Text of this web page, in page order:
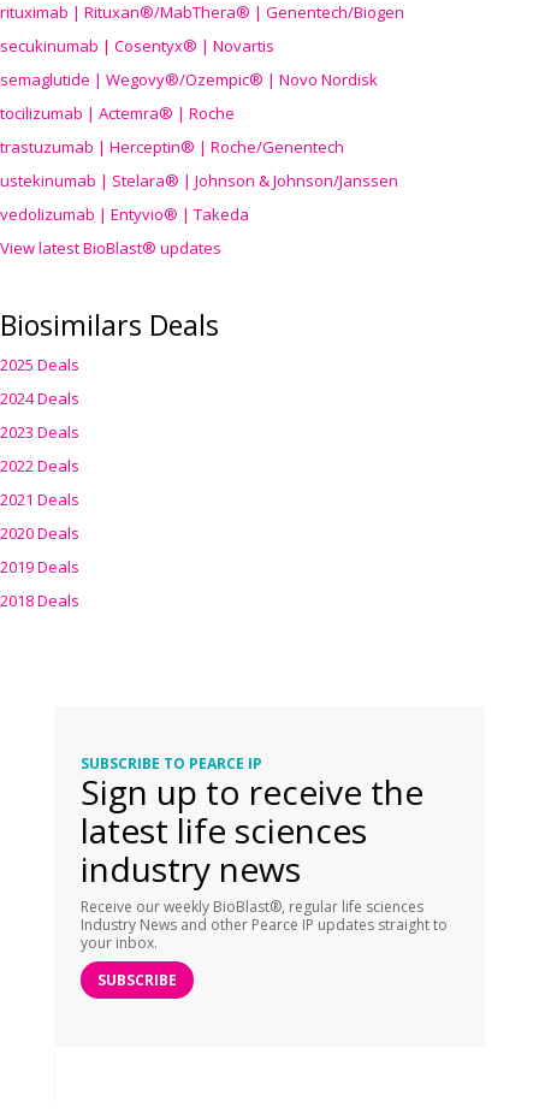
rituximab | Rituxan®/MabThera® | Genentech/Biogen
secukinumab | Cosentyx® | Novartis
semaglutide | Wegovy®/Ozempic® | Novo Nordisk
tocilizumab | Actemra® | Roche
trastuzumab | Herceptin® | Roche/Genentech
ustekinumab | Stelara® | Johnson & Johnson/Janssen
vedolizumab | Entyvio® | Takeda
View latest BioBlast® updates
Biosimilars Deals
2025 Deals
2024 Deals
2023 Deals
2022 Deals
2021 Deals
2020 Deals
2019 Deals
2018 Deals
SUBSCRIBE TO PEARCE IP
Sign up to receive the
latest life sciences
industry news
Receive our weekly BioBlast®, regular life sciences
Industry News and other Pearce IP updates straight to
your inbox.
SUBSCRIBE